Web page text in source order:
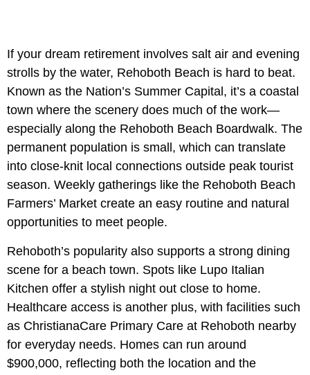
If your dream retirement involves salt air and evening
strolls by the water, Rehoboth Beach is hard to beat.
Known as the Nation’s Summer Capital, it’s a coastal
town where the scenery does much of the work—
especially along the Rehoboth Beach Boardwalk. The
permanent population is small, which can translate
into close-knit local connections outside peak tourist
season. Weekly gatherings like the Rehoboth Beach
Farmers’ Market create an easy routine and natural
opportunities to meet people.
Rehoboth’s popularity also supports a strong dining
scene for a beach town. Spots like Lupo Italian
Kitchen offer a stylish night out close to home.
Healthcare access is another plus, with facilities such
as ChristianaCare Primary Care at Rehoboth nearby
for everyday needs. Homes can run around
$900,000, reflecting both the location and the